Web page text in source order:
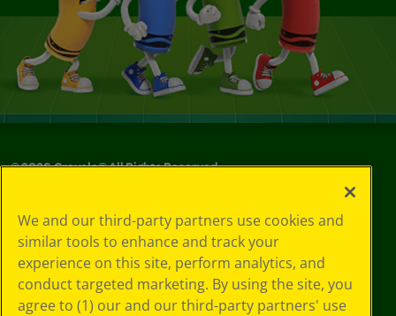
©2026Crayola® All Rights Reserved.
Choices
Privacy Policy
SMS Terms
GDPR
CA Privacy Notice
We and our third-party partners use cookies and
similar tools to enhance and track your
experience on this site, perform analytics, and
conduct targeted marketing. By using the site, you
agree to (1) our and our third-party partners' use